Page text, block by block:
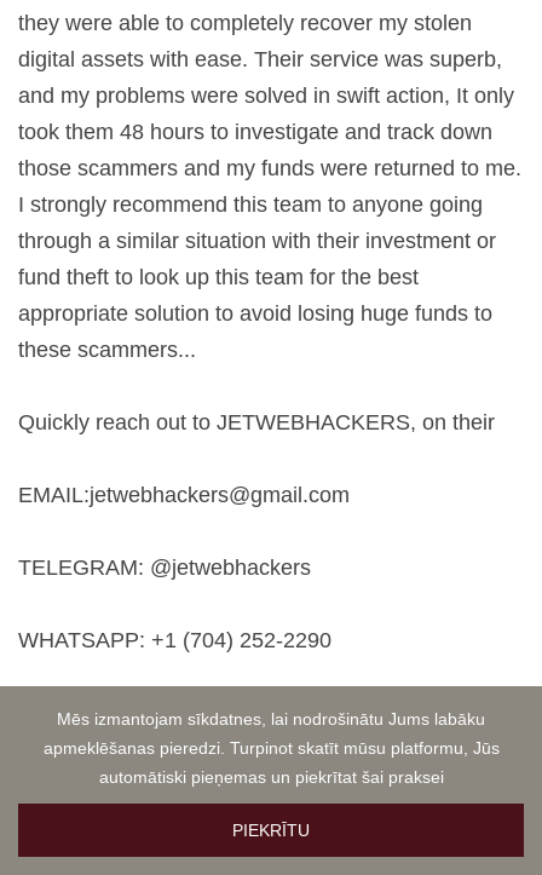
they were able to completely recover my stolen
digital assets with ease. Their service was superb,
and my problems were solved in swift action, It only
took them 48 hours to investigate and track down
those scammers and my funds were returned to me.
I strongly recommend this team to anyone going
through a similar situation with their investment or
fund theft to look up this team for the best
appropriate solution to avoid losing huge funds to
these scammers...
Quickly reach out to JETWEBHACKERS, on their
EMAIL:jetwebhackers@gmail.com
TELEGRAM: @jetwebhackers
WHATSAPP: +1 (704) 252-2290
CRYPTO SCAM ALERT! Don't Fall Victim Like I Did!
Mēs izmantojam sīkdatnes, lai nodrošinātu Jums labāku
apmeklēšanas pieredzi. Turpinot skatīt mūsu platformu, Jūs
automātiski pieņemas un piekrītat šai praksei
PIEKRĪTU